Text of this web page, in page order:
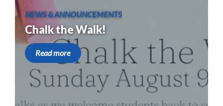
NEWS & ANNOUNCEMENTS
Chalk the Walk!
Read more